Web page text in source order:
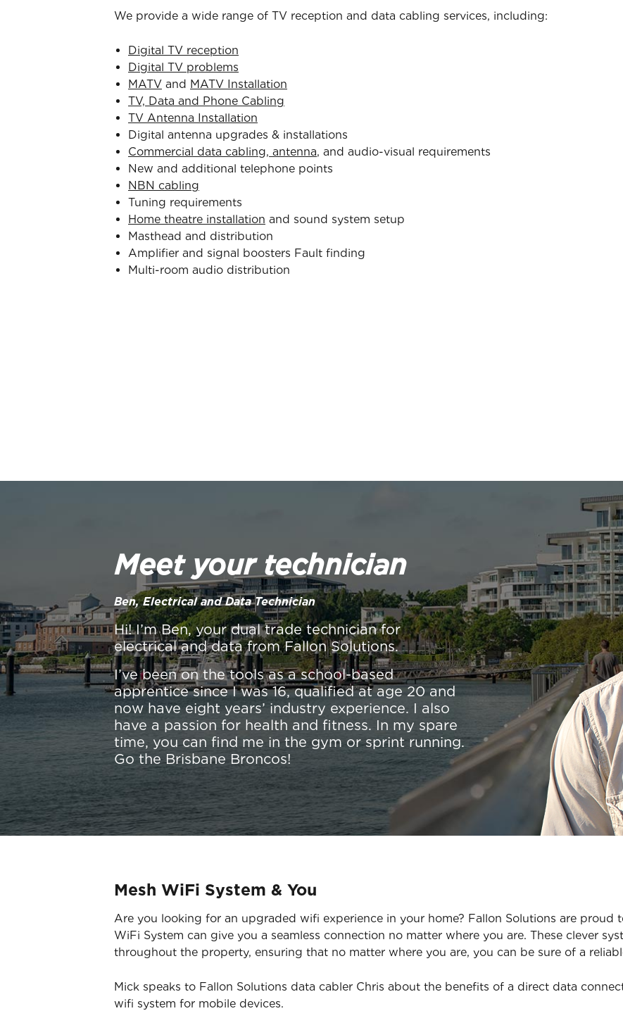
We provide a wide range of TV reception and data cabling services, including:
Digital TV reception
Digital TV problems
MATV and MATV Installation
TV, Data and Phone Cabling
TV Antenna Installation
Digital antenna upgrades & installations
Commercial data cabling, antenna, and audio-visual requirements
New and additional telephone points
NBN cabling
Tuning requirements
Home theatre installation and sound system setup
Masthead and distribution
Amplifier and signal boosters Fault finding
Multi-room audio distribution
Meet your technician
Ben, Electrical and Data Technician
Hi! I’m Ben, your dual trade technician for
electrical and data from Fallon Solutions.
I’ve been on the tools as a school-based
apprentice since I was 16, qualified at age 20 and
now have eight years’ industry experience. I also
have a passion for health and fitness. In my spare
time, you can find me in the gym or sprint running.
Go the Brisbane Broncos!
Mesh WiFi System & You
Are you looking for an upgraded wifi experience in your home? Fallon Solutions are proud
WiFi System can give you a seamless connection no matter where you are. These clever
throughout the property, ensuring that no matter where you are, you can be sure of a
Mick speaks to Fallon Solutions data cabler Chris about the benefits of a direct data
wifi system for mobile devices.